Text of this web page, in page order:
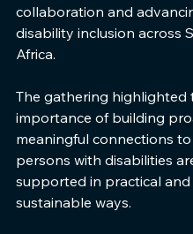
collaboration and
disability inclusion across
Africa.
The gathering highlighted
importance of building
meaningful connections
persons with disabilities
supported in practical and
sustainable ways.